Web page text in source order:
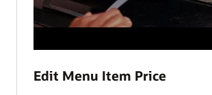
Edit Menu Item Price